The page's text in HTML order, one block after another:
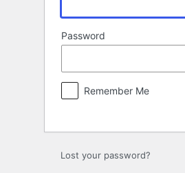
Password
Remember Me
Lost your password?